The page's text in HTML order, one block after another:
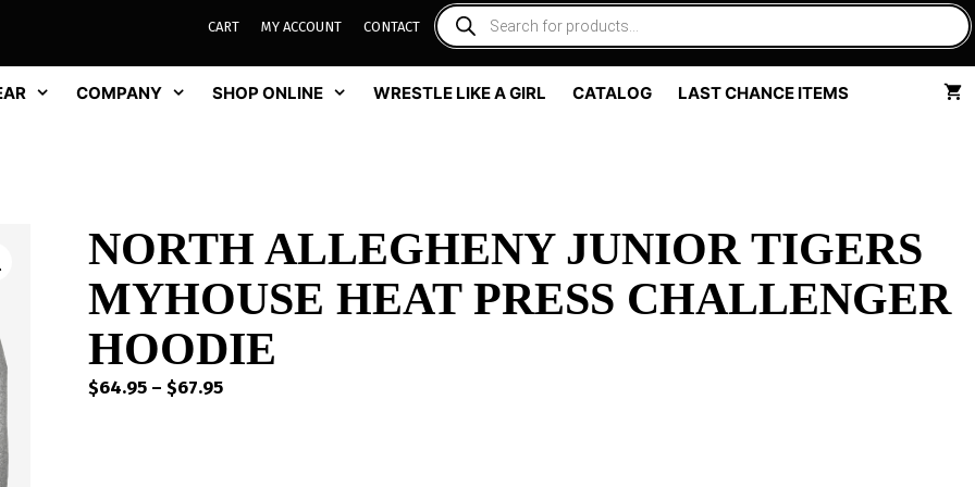
CART MY ACCOUNT CONTACT
COMPANY SHOP ONLINE WRESTLE LIKE A GIRL CATALOG LAST CHANCE ITEMS
NORTH ALLEGHENY JUNIOR TIGERS
MYHOUSE HEAT PRESS CHALLENGER
HOODIE
$64.95 – $67.95Price